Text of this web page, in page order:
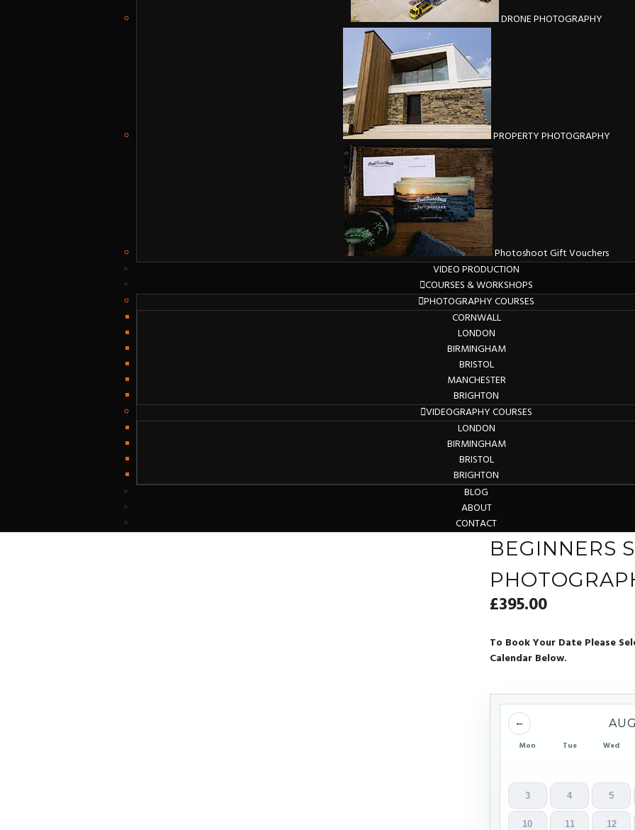
DRONE PHOTOGRAPHY
PROPERTY PHOTOGRAPHY
Photoshoot Gift Vouchers
VIDEO PRODUCTION
COURSES & WORKSHOPS
PHOTOGRAPHY COURSES
CORNWALL
LONDON
BIRMINGHAM
BRISTOL
MANCHESTER
BRIGHTON
VIDEOGRAPHY COURSES
LONDON
BIRMINGHAM
BRISTOL
BRIGHTON
BLOG
ABOUT
CONTACT
BEGINNERS
£395.00
To Book Your Date Please
Calendar Below.
←
Mon Tue Wed
3 4 5
10 11 12